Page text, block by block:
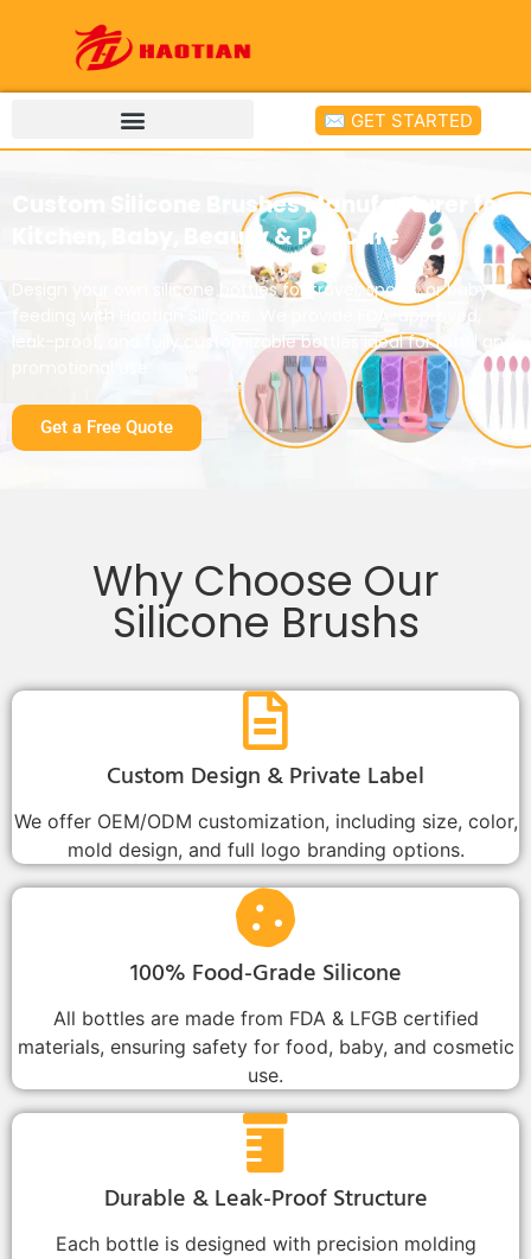
✉ GET STARTED
Custom Silicone Brushes Manufacturer for
Kitchen, Baby, Beauty & Pet Care
Design your own silicone bottles for travel, sports, or baby
feeding with Haotian Silicone. We provide FDA-approved,
leak-proof, and fully customizable bottles ideal for retail and
Get a Free Quote
Why Choose Our
Silicone Brushs
Custom Design & Private Label
We offer OEM/ODM customization, including size, color,
mold design, and full logo branding options.
100% Food-Grade Silicone
All bottles are made from FDA & LFGB certified
materials, ensuring safety for food, baby, and cosmetic
use.
Durable & Leak-Proof Structure
Each bottle is designed with precision molding